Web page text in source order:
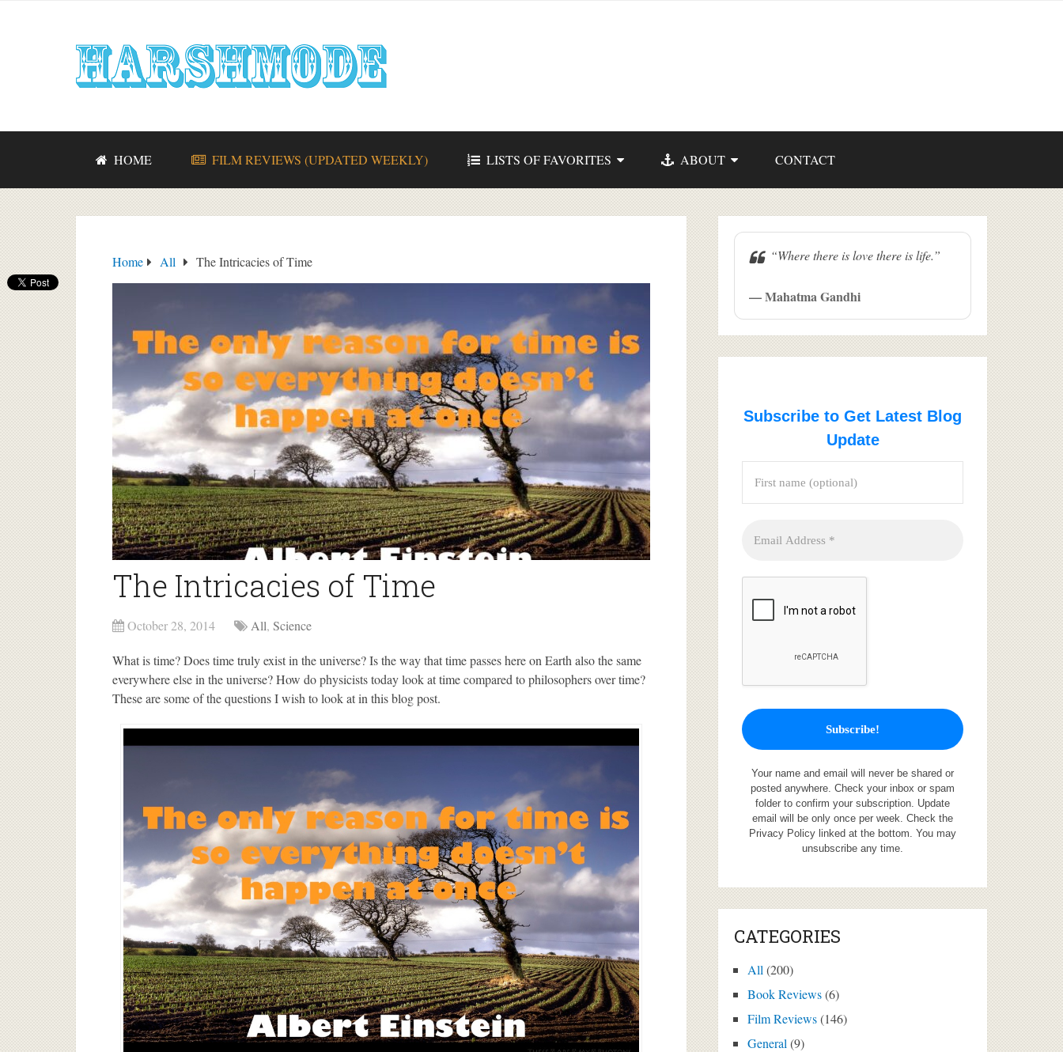
HOME FILM REVIEWS (UPDATED WEEKLY) LISTS OF FAVORITES ABOUT CONTACT
Home All The Intricacies of Time
The Intricacies of Time
October 28, 2014 All, Science
What is time? Does time truly exist in the universe? Is the way that time passes here on Earth also the same
everywhere else in the universe? How do physicists today look at time compared to philosophers over time?
These are some of the questions I wish to look at in this blog post.
“Where there is love there is life.”
— Mahatma Gandhi
Subscribe to Get Latest Blog
Update
Your name and email will never be shared or
posted anywhere. Check your inbox or spam
folder to confirm your subscription. Update
email will be only once per week. Check the
Privacy Policy linked at the bottom. You may
unsubscribe any time.
CATEGORIES
All (200)
Book Reviews(6)
Film Reviews(146)
General (9)